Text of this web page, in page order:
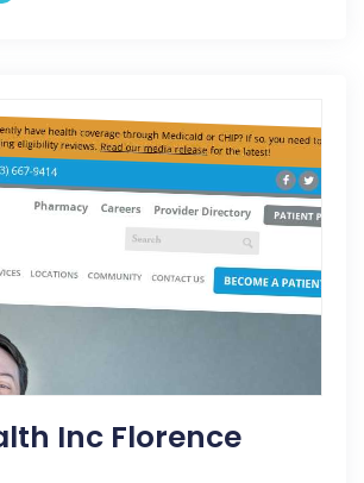
Inc Florence